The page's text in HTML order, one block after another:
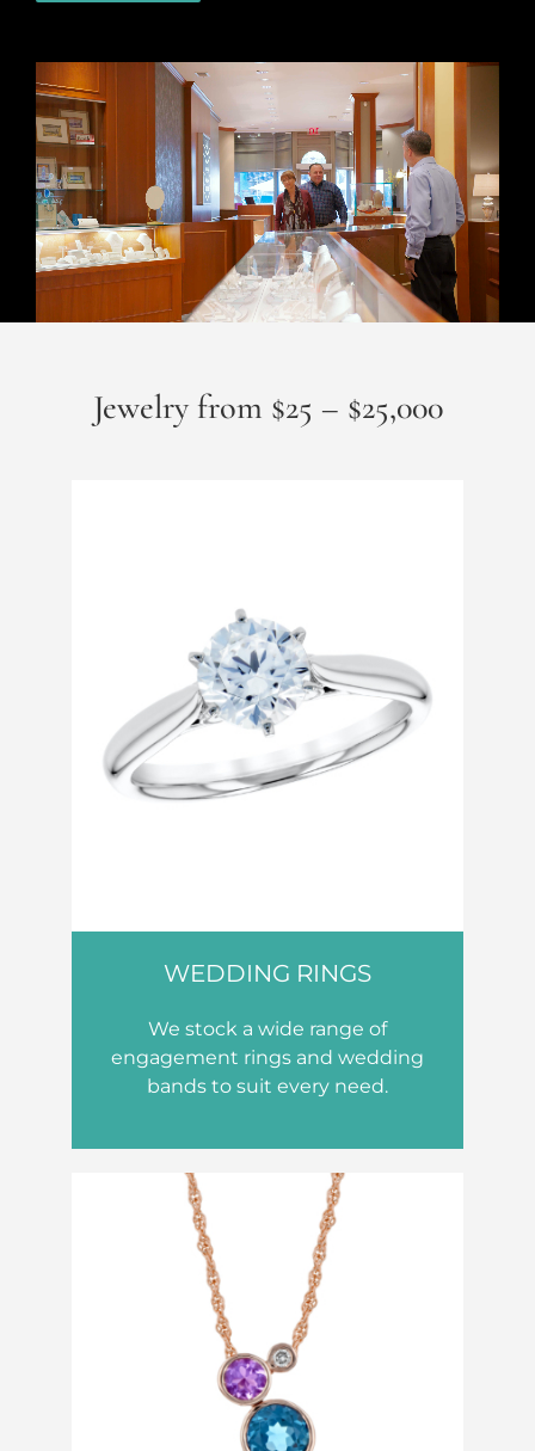
Jewelry from $25 – $25,000
WEDDING RINGS
We stock a wide range of
engagement rings and wedding
bands to suit every need.